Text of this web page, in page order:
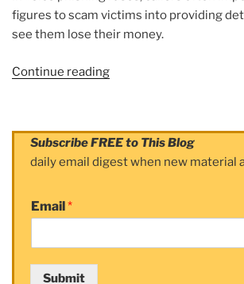
figures to scam victims into providing
see them lose their money.
Continue reading
played
‘critical
role’
into
Subscribe FREE to This Blog
daily email digest when new material
Email*
Submit